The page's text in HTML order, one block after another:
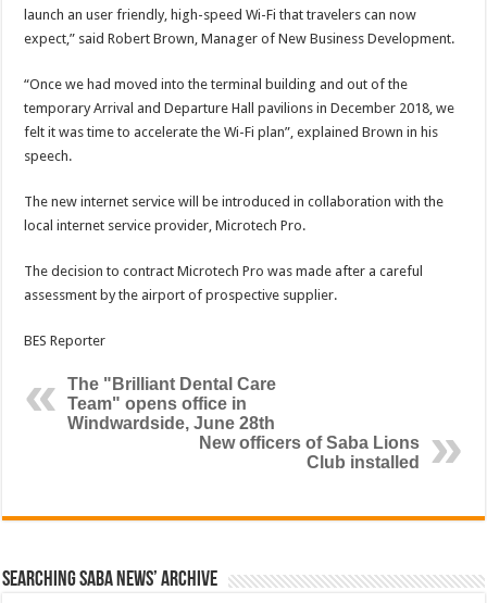
launch an user friendly, high-speed Wi-Fi that travelers can now
expect,” said Robert Brown, Manager of New Business Development.
“Once we had moved into the terminal building and out of the
temporary Arrival and Departure Hall pavilions in December 2018, we
felt it was time to accelerate the Wi-Fi plan”, explained Brown in his
speech.
The new internet service will be introduced in collaboration with the
local internet service provider, Microtech Pro.
The decision to contract Microtech Pro was made after a careful
assessment by the airport of prospective supplier.
BES Reporter
The "Brilliant Dental Care
Team" opens office in
Windwardside, June 28th
New officers of Saba Lions
Club installed
Searching Saba News’ Archive